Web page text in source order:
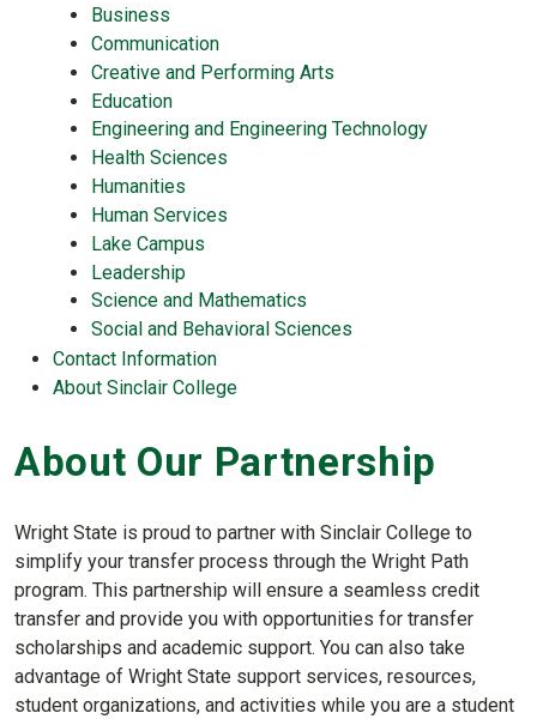
Business
Communication
Creative and Performing Arts
Education
Engineering and Engineering Technology
Health Sciences
Humanities
Human Services
Lake Campus
Leadership
Science and Mathematics
Social and Behavioral Sciences
Contact Information
About Sinclair College
About Our Partnership
Wright State is proud to partner with Sinclair College to
simplify your transfer process through the Wright Path
program. This partnership will ensure a seamless credit
transfer and provide you with opportunities for transfer
scholarships and academic support. You can also take
advantage of Wright State support services, resources,
student organizations, and activities while you are a student